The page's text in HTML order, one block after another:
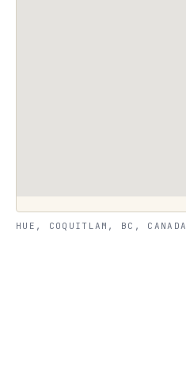
HUE, COQUITLAM, BC, CANADA